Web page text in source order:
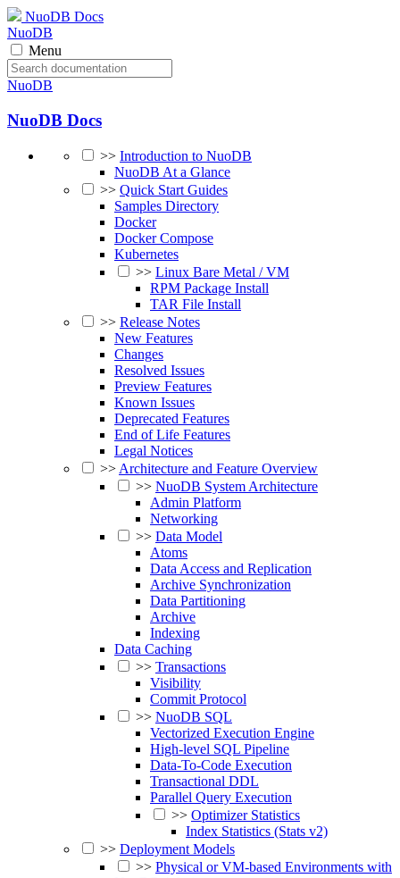
NuoDB Docs
NuoDB
Menu
NuoDB
NuoDB Docs
>> Introduction to NuoDB
NuoDB At a Glance
>> Quick Start Guides
Samples Directory
Docker
Docker Compose
Kubernetes
>> Linux Bare Metal / VM
RPM Package Install
TAR File Install
>> Release Notes
New Features
Changes
Resolved Issues
Preview Features
Known Issues
Deprecated Features
End of Life Features
Legal Notices
>>Architecture and Feature Overview
>> NuoDB System Architecture
Admin Platform
Networking
>> Data Model
Atoms
Data Access and Replication
Archive Synchronization
Data Partitioning
Archive
Indexing
Data Caching
>> Transactions
Visibility
Commit Protocol
>> NuoDB SQL
Vectorized Execution Engine
High-level SQL Pipeline
Data-To-Code Execution
Transactional DDL
Parallel Query Execution
>> Optimizer Statistics
Index Statistics (Stats v2)
>> Deployment Models
>> Physical or VM-based Environments with